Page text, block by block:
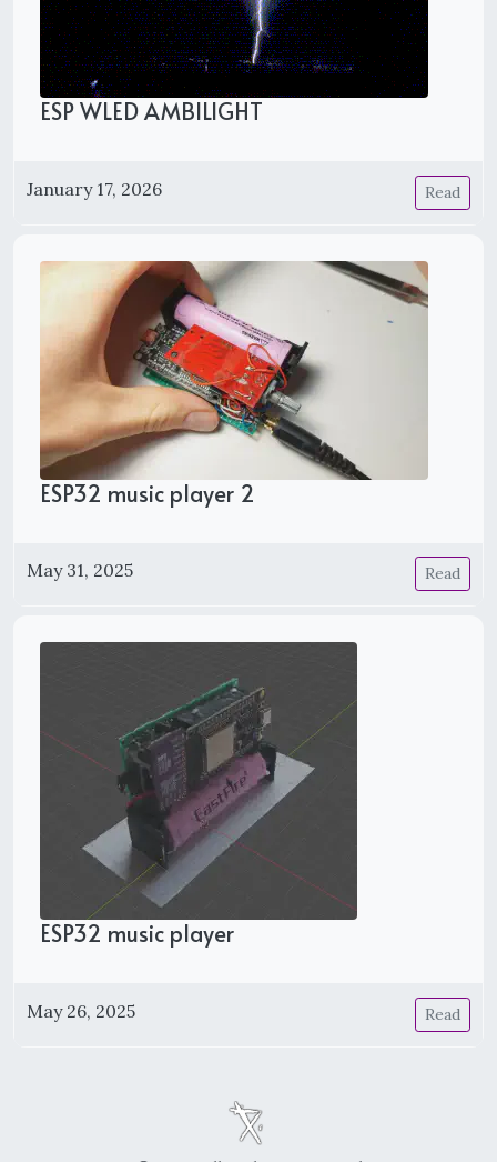
ESP WLED AMBILIGHT
January 17, 2026 Read
ESP32 music player 2
May 31, 2025 Read
ESP32 music player
May 26, 2025 Read